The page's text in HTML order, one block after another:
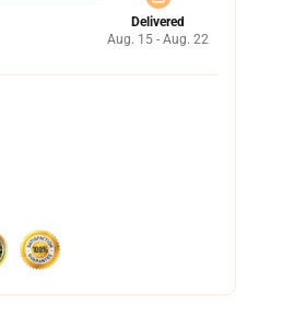
Delivered
Aug. 15 - Aug. 22